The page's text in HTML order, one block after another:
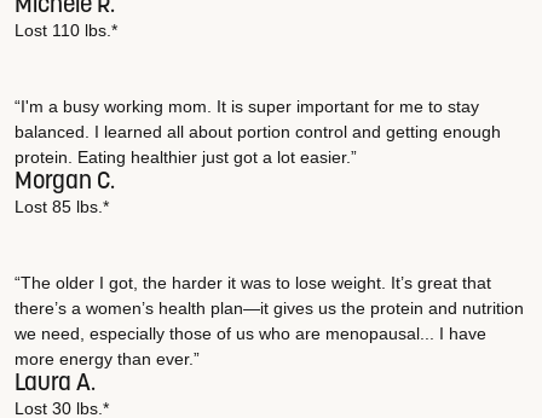
Michele R.
Lost 110 lbs.*
“I'm a busy working mom. It is super important for me to stay
balanced. I learned all about portion control and getting enough
protein. Eating healthier just got a lot easier.”
Morgan C.
Lost 85 lbs.*
“The older I got, the harder it was to lose weight. It’s great that
there’s a women’s health plan—it gives us the protein and nutrition
we need, especially those of us who are menopausal... I have
more energy than ever.”
Laura A.
Lost 30 lbs.*